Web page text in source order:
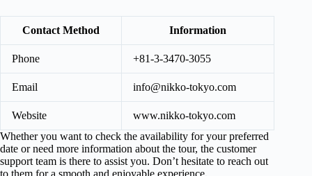
Contact Method Information
Phone +81-3-3470-3055
Email info@nikko-tokyo.com
Website
www.nikko-tokyo.com
Whether you want to check the availability for your preferred
date or need more information about the tour, the customer
support team is there to assist you. Don’t hesitate to reach out